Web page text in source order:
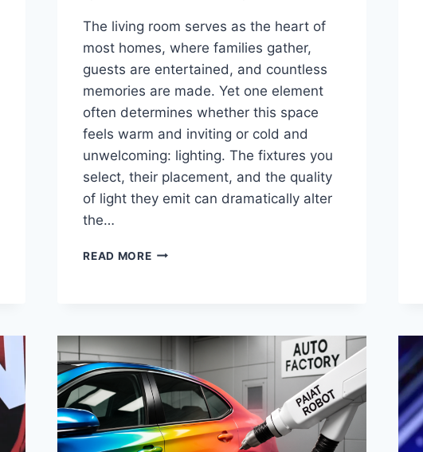
The living room serves as the heart of
most homes, where families gather,
guests are entertained, and countless
memories are made. Yet one element
often determines whether this space
feels warm and inviting or cold and
unwelcoming: lighting. The fixtures you
select, their placement, and the quality
of light they emit can dramatically alter
the…
READ MOREHOW
WAY
A
LIVING
ROOM
FEELS